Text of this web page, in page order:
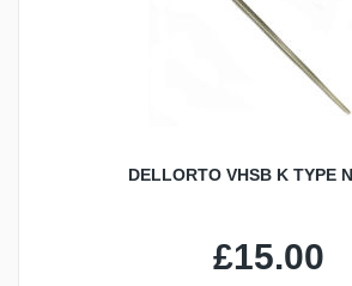
DELLORTO VHSB K TYPE
£15.00